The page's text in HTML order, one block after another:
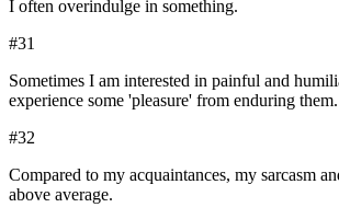
I often overindulge in something.
#31
Sometimes I am interested in painful and
experience some 'pleasure' from enduring them.
#32
Compared to my acquaintances, my sarcasm
above average.